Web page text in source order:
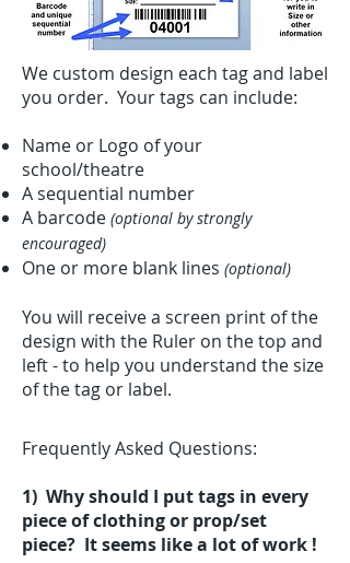
We custom design each tag and label
you order. Your tags can include:
Name or Logo of your
school/theatre
A sequential number
A barcode (optional by strongly
encouraged)
One or more blank lines (optional)
You will receive a screen print of the
design with the Ruler on the top and
left - to help you understand the size
of the tag or label.
Frequently Asked Questions:
1) Why should I put tags in every
piece of clothing or prop/set
piece? It seems like a lot of work !